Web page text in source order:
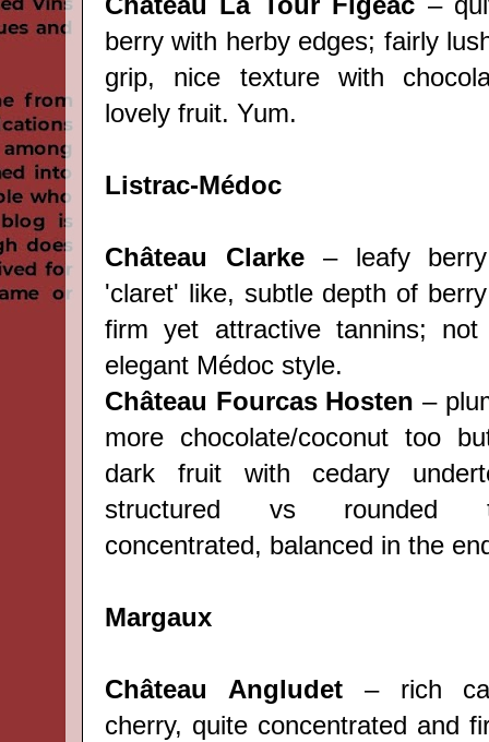
berry with herby edges; fairly
grip, nice texture with
lovely fruit. Yum.
Listrac-Médoc
Château Clarke– leafy berry
'claret' like, subtle depth of
firm yet attractive tannins; not
elegant Médoc style.
Château Fourcas Hosten –
more chocolate/coconut too
dark fruit with cedary
structured vs rounded
concentrated, balanced in the
Margaux
Château Angludet– rich
cherry, quite concentrated and